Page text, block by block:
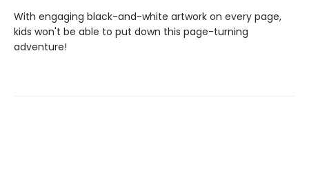
With engaging black-and-white artwork on every page,
kids won't be able to put down this page-turning
adventure!